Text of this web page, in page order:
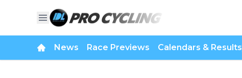
News Race Previews Calendars & Results